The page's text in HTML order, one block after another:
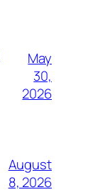
May
30,
2026
August
8, 2026